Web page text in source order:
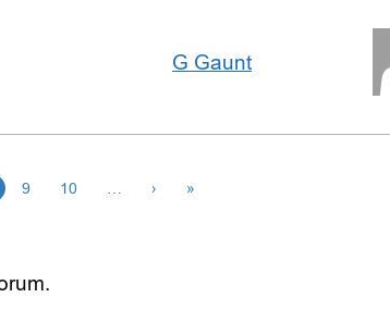
G Gaunt
9 10 › »